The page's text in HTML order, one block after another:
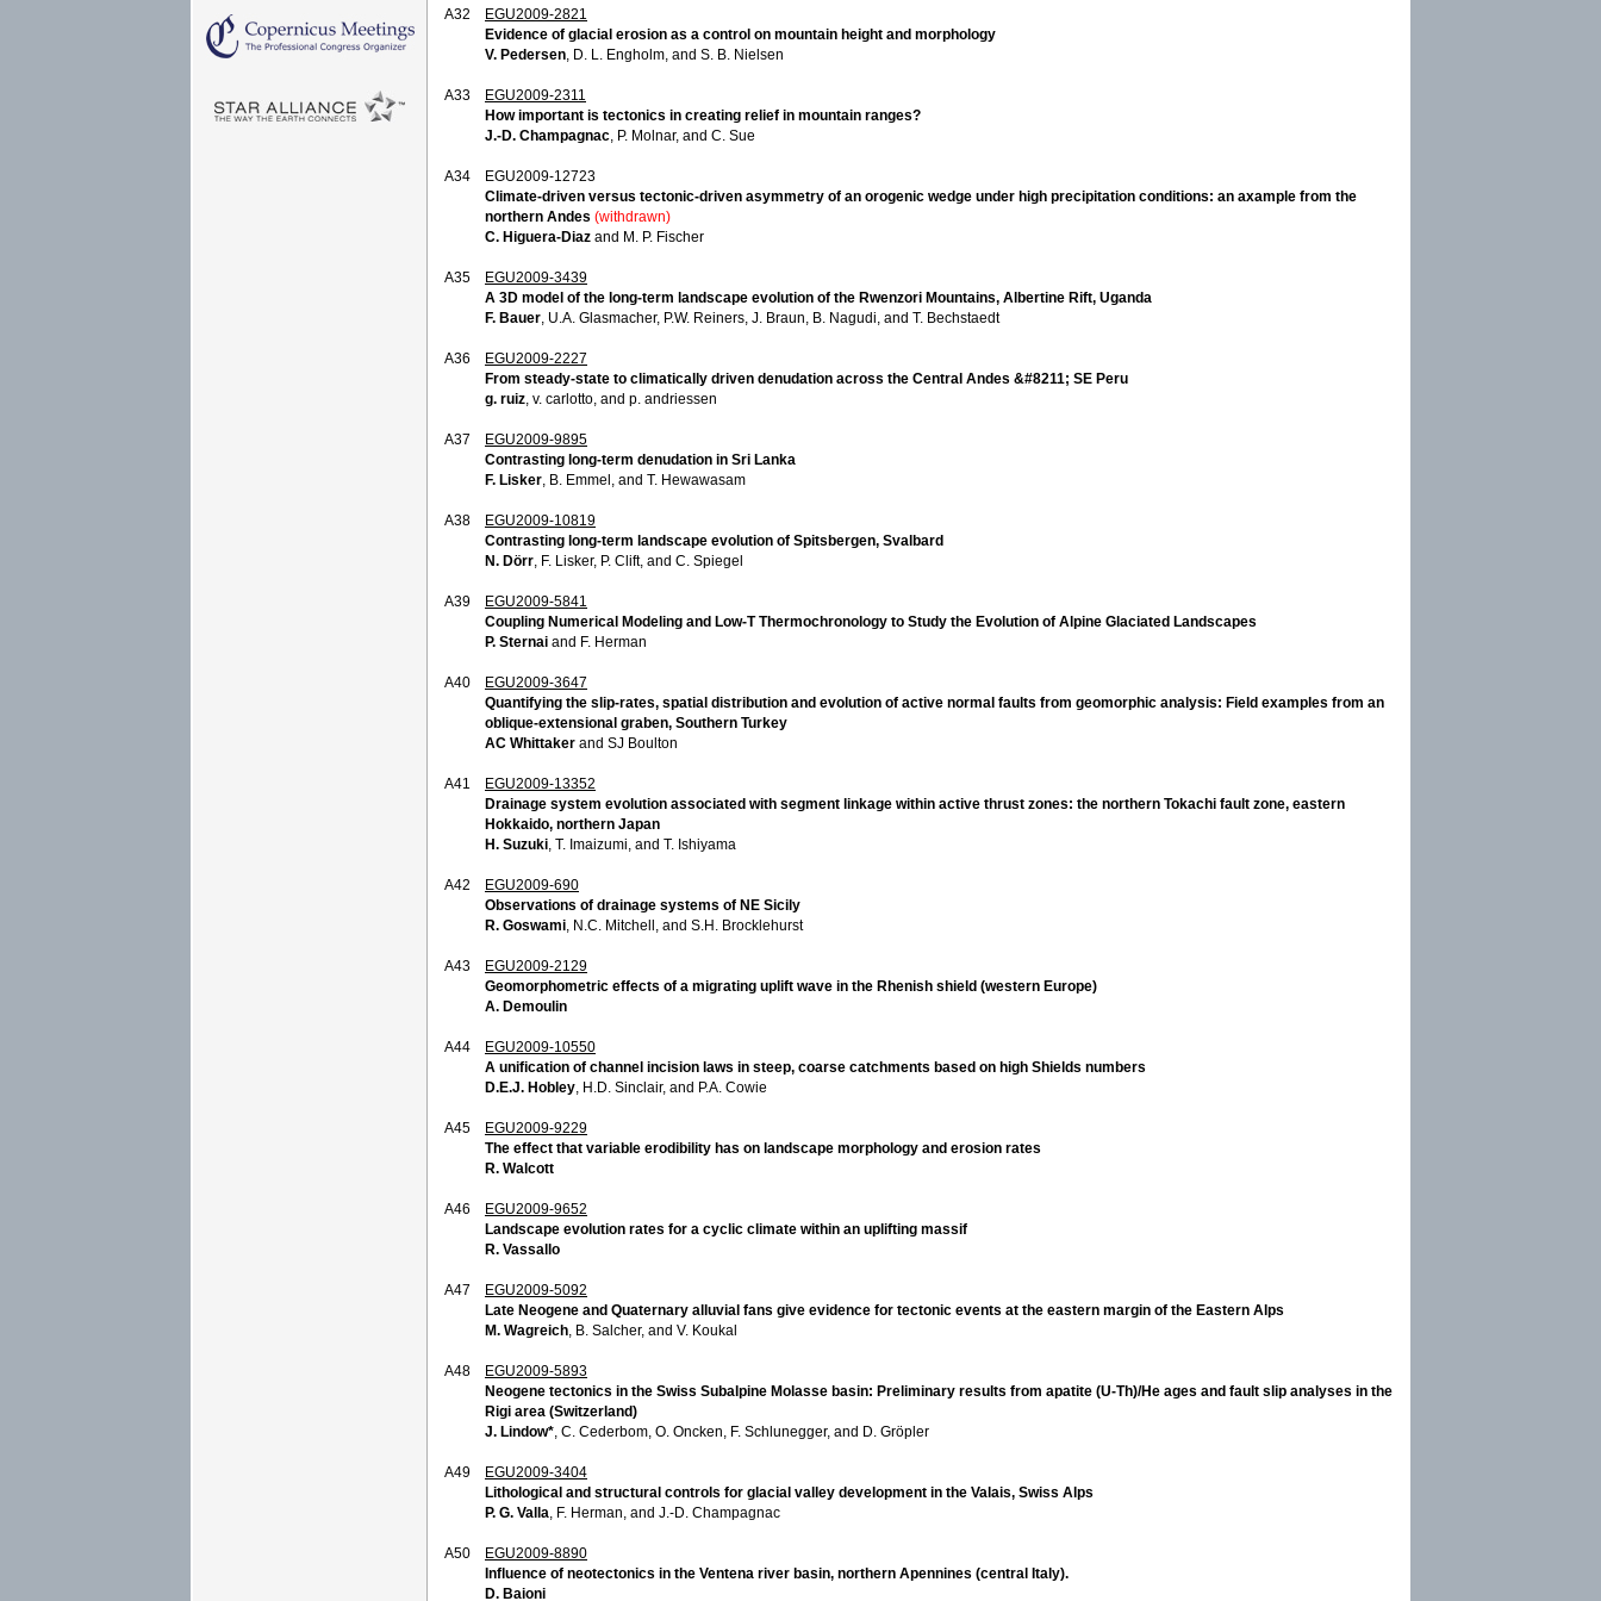
A32
EGU2009-2821
Evidence of glacial erosion as a control on mountain height and morphology
V. Pedersen , D. L. Engholm, and S. B. Nielsen
A33
EGU2009-2311
How important is tectonics in creating relief in mountain ranges?
J.-D. Champagnac , P. Molnar, and C. Sue
A34
EGU2009-12723
Climate-driven versus tectonic-driven asymmetry of an orogenic wedge under high precipitation conditions: an axample from the
northern Andes (withdrawn)
C. Higuera-Diaz and M. P. Fischer
A35
EGU2009-3439
A 3D model of the long-term landscape evolution of the Rwenzori Mountains, Albertine Rift, Uganda
F. Bauer , U.A. Glasmacher, P.W. Reiners, J. Braun, B. Nagudi, and T. Bechstaedt
A36
EGU2009-2227
From steady-state to climatically driven denudation across the Central Andes &#8211; SE Peru
g. ruiz , v. carlotto, and p. andriessen
A37
EGU2009-9895
Contrasting long-term denudation in Sri Lanka
F. Lisker , B. Emmel, and T. Hewawasam
A38
EGU2009-10819
Contrasting long-term landscape evolution of Spitsbergen, Svalbard
N. Dörr , F. Lisker, P. Clift, and C. Spiegel
A39
EGU2009-5841
Coupling Numerical Modeling and Low-T Thermochronology to Study the Evolution of Alpine Glaciated Landscapes
P. Sternai and F. Herman
A40
EGU2009-3647
Quantifying the slip-rates, spatial distribution and evolution of active normal faults from geomorphic analysis: Field examples from an
oblique-extensional graben, Southern Turkey
AC Whittaker and SJ Boulton
A41
EGU2009-13352
Drainage system evolution associated with segment linkage within active thrust zones: the northern Tokachi fault zone, eastern
Hokkaido, northern Japan
H. Suzuki , T. Imaizumi, and T. Ishiyama
A42
EGU2009-690
Observations of drainage systems of NE Sicily
R. Goswami , N.C. Mitchell, and S.H. Brocklehurst
A43
EGU2009-2129
Geomorphometric effects of a migrating uplift wave in the Rhenish shield (western Europe)
A. Demoulin
A44
EGU2009-10550
A unification of channel incision laws in steep, coarse catchments based on high Shields numbers
D.E.J. Hobley , H.D. Sinclair, and P.A. Cowie
A45
EGU2009-9229
The effect that variable erodibility has on landscape morphology and erosion rates
R. Walcott
A46
EGU2009-9652
Landscape evolution rates for a cyclic climate within an uplifting massif
R. Vassallo
A47
EGU2009-5092
Late Neogene and Quaternary alluvial fans give evidence for tectonic events at the eastern margin of the Eastern Alps
M. Wagreich , B. Salcher, and V. Koukal
A48
EGU2009-5893
Neogene tectonics in the Swiss Subalpine Molasse basin: Preliminary results from apatite (U-Th)/He ages and fault slip analyses in the
Rigi area (Switzerland)
J. Lindow* , C. Cederbom, O. Oncken, F. Schlunegger, and D. Gröpler
A49
EGU2009-3404
Lithological and structural controls for glacial valley development in the Valais, Swiss Alps
P. G. Valla , F. Herman, and J.-D. Champagnac
A50
EGU2009-8890
Influence of neotectonics in the Ventena river basin, northern Apennines (central Italy).
D. Baioni